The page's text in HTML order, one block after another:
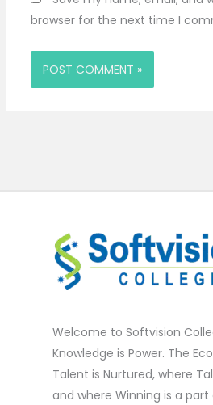
browser for the next time I
Welcome to Softvision
Knowledge is Power. The
Talent is Nurtured, where
and where Winning is a